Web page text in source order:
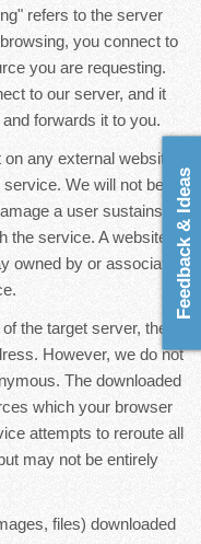
refers to the server
you connect to
you are requesting.
to our server, and it
forwards it to you.
any external websites
We will not be
a user sustains as
the service. A website
owned by or associated
the target server, the
However, we do not
The downloaded
which your browser
attempts to reroute all
may not be entirely
files) downloaded
Feedback & Ideas